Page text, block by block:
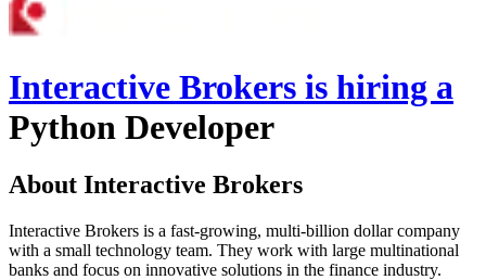
Interactive Brokers is hiring a
Python Developer
About Interactive Brokers
Interactive Brokers is a fast-growing, multi-billion dollar company
with a small technology team. They work with large multinational
banks and focus on innovative solutions in the finance industry.